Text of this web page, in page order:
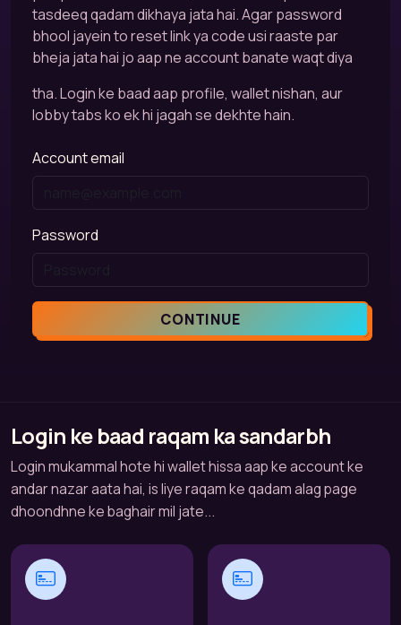
tasdeeq qadam dikhaya jata hai. Agar password
bhool jayein to reset link ya code usi raaste par
bheja jata hai jo aap ne account banate waqt diya
tha. Login ke baad aap profile, wallet nishan, aur
lobby tabs ko ek hi jagah se dekhte hain.
Account email
Password
CONTINUE
Login ke baad raqam ka sandarbh
Login mukammal hote hi wallet hissa aap ke account ke
andar nazar aata hai, is liye raqam ke qadam alag page
dhoondhne ke baghair mil jate...